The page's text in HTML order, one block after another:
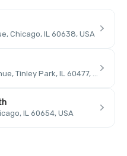
Chicago, IL 60638, USA
IL 60654, USA